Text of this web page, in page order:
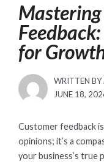
for
WRITTEN BY
POSTED
JUNE 18,
Customer feedback
opinions; it’s a
your business’s true